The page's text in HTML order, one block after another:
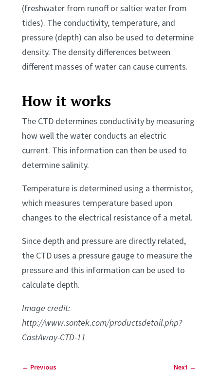
(freshwater from runoff or saltier water from
tides). The conductivity, temperature, and
pressure (depth) can also be used to determine
density. The density differences between
different masses of water can cause currents.
How it works
The CTD determines conductivity by measuring
how well the water conducts an electric
current. This information can then be used to
determine salinity.
Temperature is determined using a thermistor,
which measures temperature based upon
changes to the electrical resistance of a metal.
Since depth and pressure are directly related,
the CTD uses a pressure gauge to measure the
pressure and this information can be used to
calculate depth.
Image credit:
http://www.sontek.com/productsdetail.php?
CastAway-CTD-11
← Previous Next →